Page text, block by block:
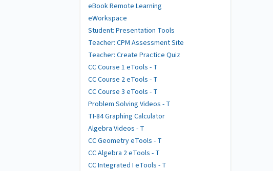
eBook Remote Learning
eWorkspace
Student: Presentation Tools
Teacher: CPM Assessment Site
Teacher: Create Practice Quiz
CC Course 1 eTools - T
CC Course 2 eTools - T
CC Course 3 eTools - T
Problem Solving Videos - T
TI-84 Graphing Calculator
Algebra Videos - T
CC Geometry eTools - T
CC Algebra 2 eTools - T
CC Integrated I eTools - T